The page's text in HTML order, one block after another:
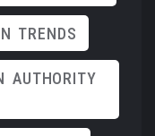
TRENDS
AUTHORITY